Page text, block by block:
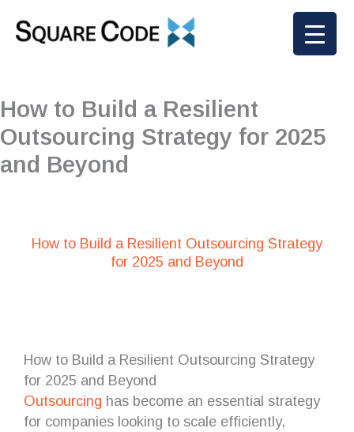
How to Build a Resilient
Outsourcing Strategy for 2025
and Beyond
How to Build a Resilient Outsourcing Strategy
for 2025 and Beyond
How to Build a Resilient Outsourcing Strategy
for 2025 and Beyond
Outsourcing has become an essential strategy
for companies looking to scale efficiently,